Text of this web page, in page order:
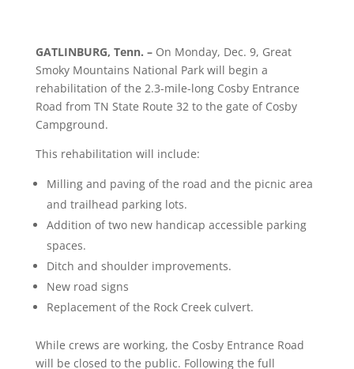
GATLINBURG, Tenn. – On Monday, Dec. 9, Great
Smoky Mountains National Park will begin a
rehabilitation of the 2.3-mile-long Cosby Entrance
Road from TN State Route 32 to the gate of Cosby
Campground.
This rehabilitation will include:
Milling and paving of the road and the picnic area
and trailhead parking lots.
Addition of two new handicap accessible parking
spaces.
Ditch and shoulder improvements.
New road signs
Replacement of the Rock Creek culvert.
While crews are working, the Cosby Entrance Road
will be closed to the public. Following the full